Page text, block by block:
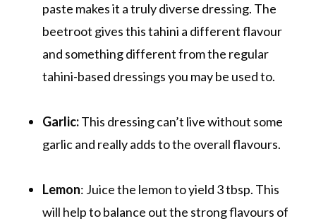
paste makes it a truly diverse dressing. The
beetroot gives this tahini a different flavour
and something different from the regular
tahini-based dressings you may be used to.
Garlic:This dressing can’t live without some
garlic and really adds to the overall flavours.
Lemon: Juice the lemon to yield 3 tbsp. This
will help to balance out the strong flavours of